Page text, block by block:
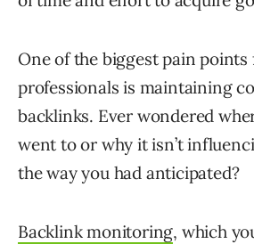
One of the biggest pain points
professionals is maintaining
backlinks. Ever wondered
went to or why it isn’t
the way you had anticipated?
Backlink monitoring, which